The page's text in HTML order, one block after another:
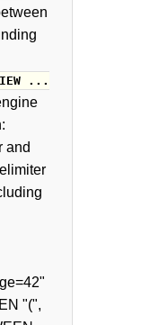
...
and
"(",